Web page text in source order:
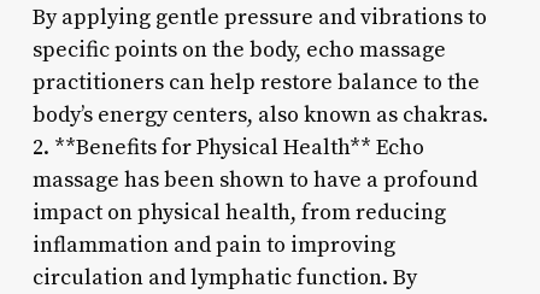
By applying gentle pressure and vibrations to
specific points on the body, echo massage
practitioners can help restore balance to the
body’s energy centers, also known as chakras.
2. **Benefits for Physical Health** Echo
massage has been shown to have a profound
impact on physical health, from reducing
inflammation and pain to improving
circulation and lymphatic function. By